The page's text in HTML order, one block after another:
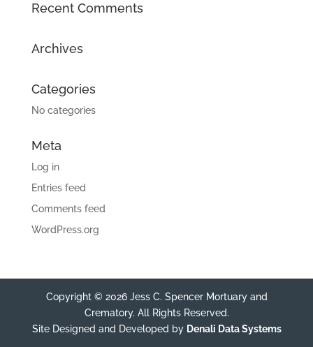
Recent Comments
Archives
Categories
No categories
Meta
Log in
Entries feed
Comments feed
WordPress.org
Copyright © 2026 Jess C. Spencer Mortuary and
Crematory. All Rights Reserved.
Site Designed and Developed by Denali Data Systems